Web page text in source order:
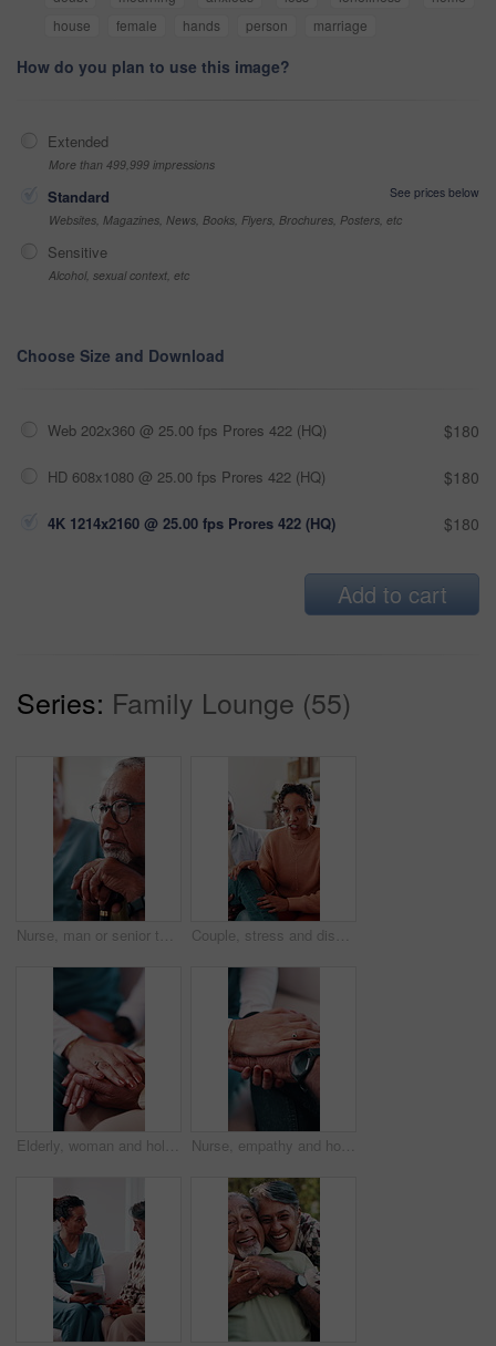
house
female hands person marriage
How do you plan to use this image?
Extended
More than 499,999 impressions
Standard
See prices below
Websites, Magazines, News, Books, Flyers, Brochures, Posters, etc
Sensitive
Alcohol, sexual context, etc
Choose Size and Download
Web 202x360 @ 25.00 fps Prores 422 (HQ) $180
HD 608x1080 @ 25.00 fps Prores 422 (HQ) $180
4K 1214x2160 @ 25.00 fps Prores 422 (HQ) $180
Add to cart
Series: Family Lounge (55)
Nurse, man or senior thinking with cane in retirement home for assisted living, help or past memory. Elderly person, contemplating or healthcare worker with caregiver for empathy or moment in house Couple, stress and discussion on sofa for counseling, explain crisis and relationship strain. Mature woman, african people and frustrated in therapy session with consultation for conflict resolution
Elderly, woman and holding hands in nursing home with caregiver, understanding and compassion for loss. Nurse, senior person and comfort in retirement with support, kindness and console for grief. Nurse, empathy and holding hands with senior patient for understanding, trust or support in home. People, healthcare worker or caregiver with sympathy for elderly care or assisted living in house